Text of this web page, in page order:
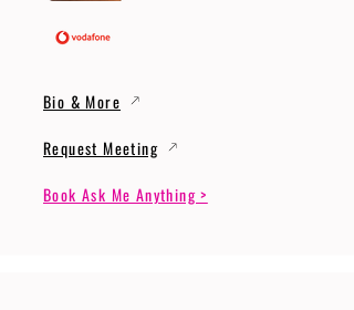
Bio & More
Request Meeting
Book Ask Me Anything >